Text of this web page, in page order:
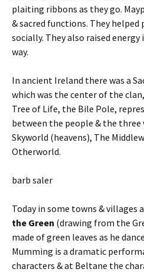
plaiting ribbons as they go.
& sacred functions. They
socially. They also raised
way.
In ancient Ireland there was a
which was the center of the
Tree of Life, the Bile Pole,
between the people & the three
Skyworld (heavens), The
Otherworld.
barb saler
Today in some towns & villages
the Green (drawing from the
made of green leaves as he
Mumming is a dramatic
characters & at Beltane the